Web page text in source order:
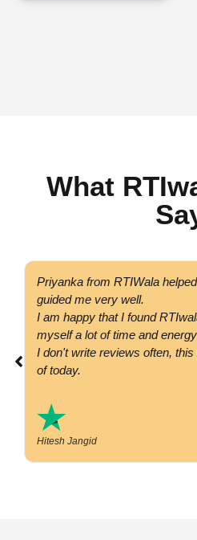
What
Priyanka from RTIWala
guided me very well.
I am happy that I found
myself a lot of time and
I don't write reviews often,
of today.
Hitesh Jangid